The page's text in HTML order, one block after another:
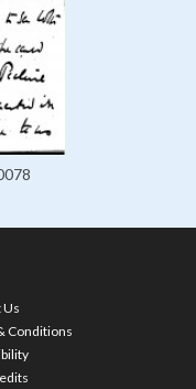
Us
Conditions